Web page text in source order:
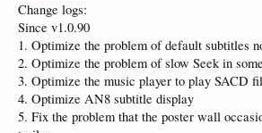
Change logs:
Since v1.0.90
1. Optimize the problem of default subtitles
2. Optimize the problem of slow Seek in
3. Optimize the music player to play SACD
4. Optimize AN8 subtitle display
5. Fix the problem that the poster wall